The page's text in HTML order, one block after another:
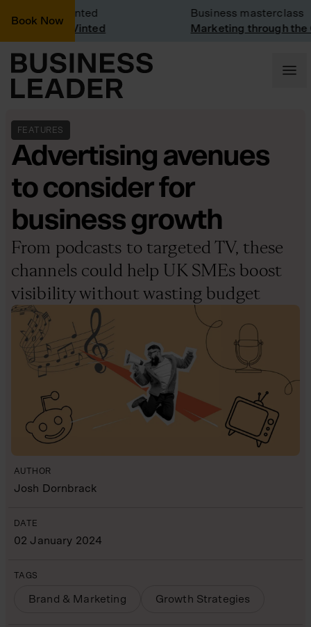
Book Now
visit at Vinted
Business masterclass
Marketing through the CEO
FEATURES
Advertising avenues
to consider for
business growth
From podcasts to targeted TV, these
channels could help UK SMEs boost
visibility without wasting budget
AUTHOR
Josh Dornbrack
DATE
02 January 2024
TAGS
Brand & Marketing Growth Strategies